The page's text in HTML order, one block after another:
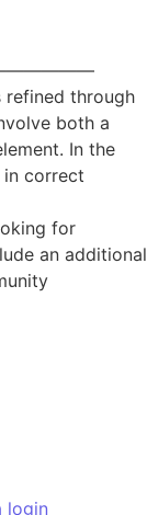
refined through
both a
In the
in correct
for
an additional
login